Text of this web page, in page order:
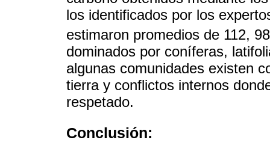
los identificados por los
estimaron promedios de 112,
dominados por coníferas,
algunas comunidades existen
tierra y conflictos internos
respetado.
Conclusión: